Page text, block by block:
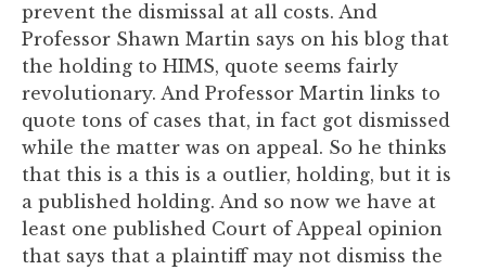
prevent the dismissal at all costs. And
Professor Shawn Martin says on his blog that
the holding to HIMS, quote seems fairly
revolutionary. And Professor Martin links to
quote tons of cases that, in fact got dismissed
while the matter was on appeal. So he thinks
that this is a this is a outlier, holding, but it is
a published holding. And so now we have at
least one published Court of Appeal opinion
that says that a plaintiff may not dismiss the